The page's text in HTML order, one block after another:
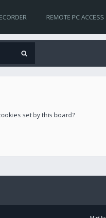
REMOTE PC ACCESS
set by this board?